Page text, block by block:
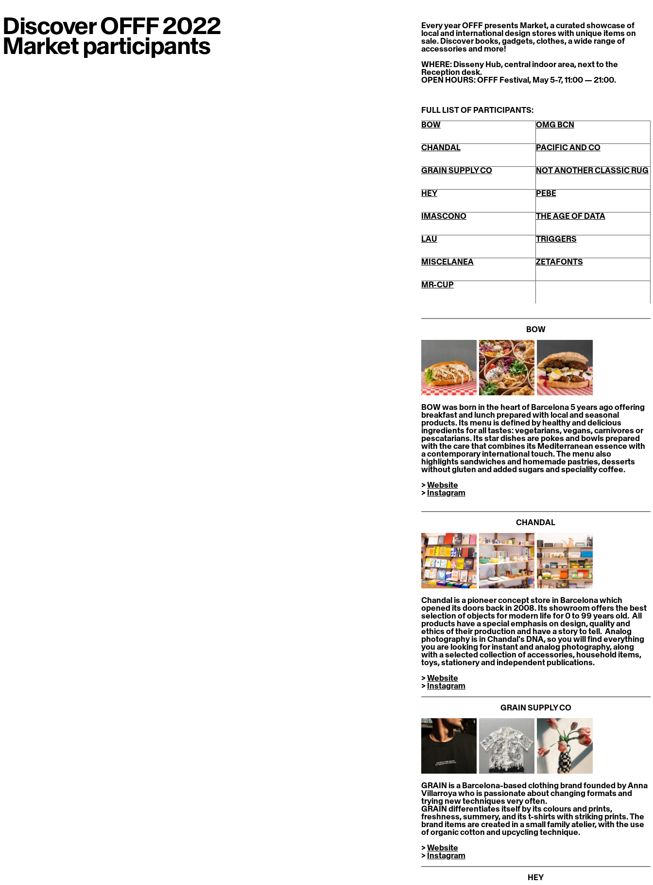
Discover OFFF 2022
Market participants
Every year OFFF presents Market, a curated showcase of
local and international design stores with unique items on
sale. Discover books, gadgets, clothes, a wide range of
accessories and more!
WHERE: Disseny Hub, central indoor area, next to the
Reception desk.
OPEN HOURS: OFFF Festival, May 5-7, 11:00 — 21:00.
FULL LIST OF PARTICIPANTS:
BOW
OMG BCN
CHANDAL PACIFIC AND CO
GRAIN SUPPLY CO NOT ANOTHER CLASSIC RUG
HEY PEBE
IMASCONO THE AGE OF DATA
LĀU TRIGGERS
MISCELANEA ZETAFONTS
​MR-CUP
BOW
BOW was born in the heart of Barcelona 5 years ago offering
breakfast and lunch prepared with local and seasonal
products. Its menu is defined by healthy and delicious
ingredients for all tastes: vegetarians, vegans, carnivores or
pescatarians. Its star dishes are pokes and bowls prepared
with the care that combines its Mediterranean essence with
a contemporary international touch. The menu also
highlights sandwiches and homemade pastries, desserts
without gluten and added sugars and speciality coffee.
> Website
> Instagram
CHANDAL
Chandal is a pioneer concept store in Barcelona which
opened its doors back in 2008. Its showroom offers the best
selection of objects for modern life for 0 to 99 years old.  All
products have a special emphasis on design, quality and
ethics of their production and have a story to tell.  Analog
photography is in Chandal's DNA, so you will find everything
you are looking for instant and analog photography, along
with a selected collection of accessories, household items,
toys, stationery and independent publications.
> Website
> Instagram
GRAIN SUPPLY CO
GRAIN is a Barcelona-based clothing brand founded by Anna
Villarroya who is passionate about changing formats and
trying new techniques very often.
GRAIN differentiates itself by its colours and prints,
freshness, summery, and its t-shirts with striking prints. The
brand items are created in a small family atelier, with the use
of organic cotton and upcycling technique.
> Website
> Instagram
HEY